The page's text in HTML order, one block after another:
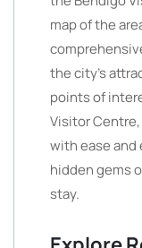
map of the
the city’s
points of
Visitor
with ease and
hidden gems
stay.